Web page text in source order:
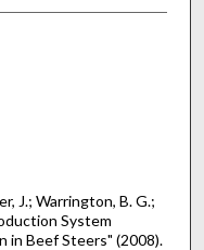
J.; Warrington, B. G.;
System
in Beef Steers" (2008).